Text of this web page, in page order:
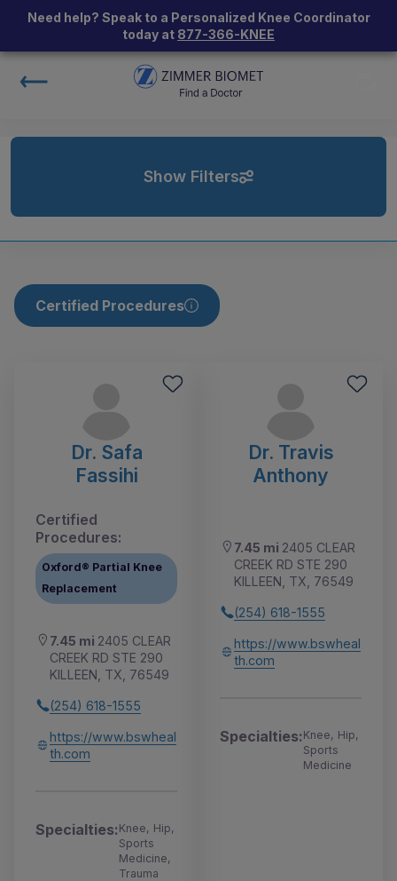
Need help? Speak to a Personalized Knee Coordinator
today at 877-366-KNEE
Show Filters
Certified Procedures
Dr. Safa
Fassihi
Certified
Procedures:
Oxford® Partial Knee
Replacement
7.45 mi 2405 CLEAR
CREEK RD STE 290
KILLEEN, TX, 76549
(254) 618-1555
https://www.bswheal
th.com
Specialties:Knee, Hip,
Sports
Medicine,
Trauma
Dr. Travis
Anthony
7.45 mi 2405 CLEAR
CREEK RD STE 290
KILLEEN, TX, 76549
(254) 618-1555
https://www.bswheal
th.com
Specialties:Knee, Hip,
Sports
Medicine